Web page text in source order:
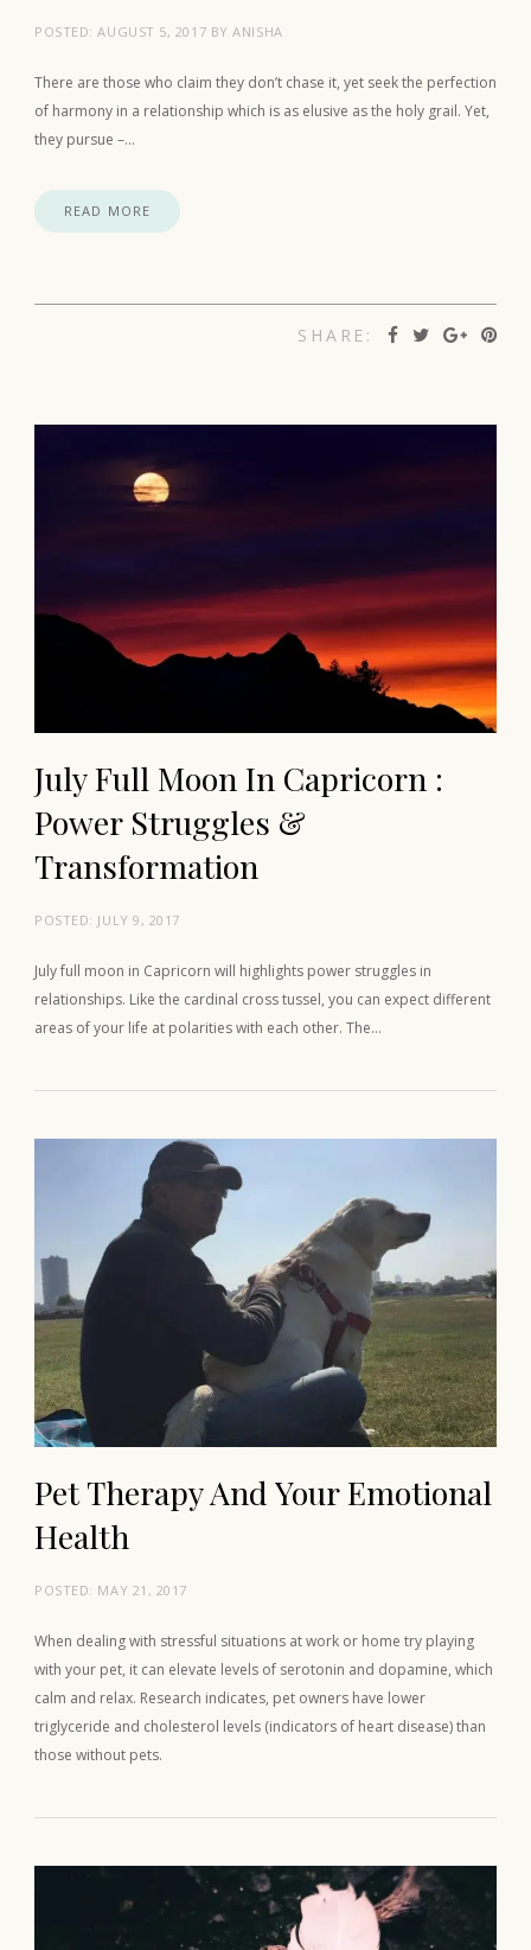
POSTED:AUGUST 5, 2017 BYANISHA
There are those who claim they don’t chase it, yet seek the perfection
of harmony in a relationship which is as elusive as the holy grail. Yet,
they pursue –…
READ MORE
SHARE:
July Full Moon In Capricorn :
Power Struggles &
Transformation
POSTED: JULY 9, 2017
July full moon in Capricorn will highlights power struggles in
relationships. Like the cardinal cross tussel, you can expect different
areas of your life at polarities with each other. The…
Pet Therapy And Your Emotional
Health
POSTED: MAY 21, 2017
When dealing with stressful situations at work or home try playing
with your pet, it can elevate levels of serotonin and dopamine, which
calm and relax. Research indicates, pet owners have lower
triglyceride and cholesterol levels (indicators of heart disease) than
those without pets.